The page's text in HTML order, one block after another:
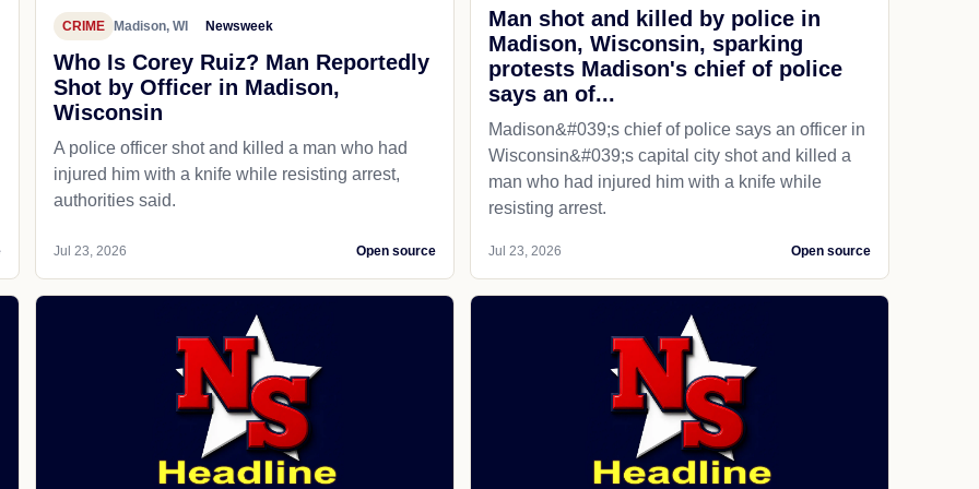
CRIME Madison, WI Newsweek
Who Is Corey Ruiz? Man Reportedly
Shot by Officer in Madison,
Wisconsin
A police officer shot and killed a man who had
injured him with a knife while resisting arrest,
authorities said.
Jul 23, 2026 Open source
Man shot and killed by police in
Madison, Wisconsin, sparking
protests Madison's chief of police
says an of...
Madison&#039;s chief of police says an officer in
Wisconsin&#039;s capital city shot and killed a
man who had injured him with a knife while
resisting arrest.
Jul 23, 2026 Open source